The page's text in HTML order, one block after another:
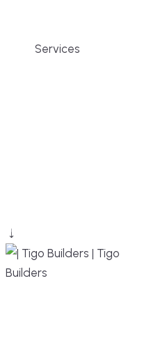
Services